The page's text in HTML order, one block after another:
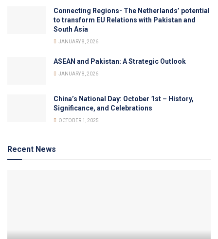
Connecting Regions- The Netherlands’ potential
to transform EU Relations with Pakistan and
South Asia
JANUARY 8, 2026
ASEAN and Pakistan: A Strategic Outlook
JANUARY 8, 2026
China’s National Day: October 1st – History,
Significance, and Celebrations
OCTOBER 1, 2025
Recent News